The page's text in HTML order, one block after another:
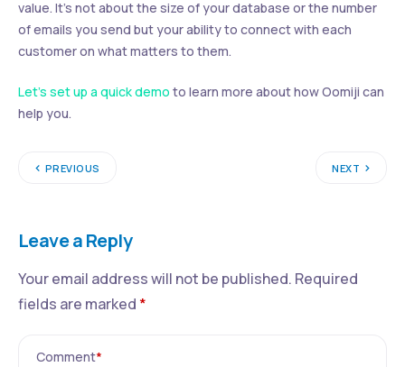
value. It’s not about the size of your database or the number
of emails you send but your ability to connect with each
customer on what matters to them.
Let’s set up a quick demo to learn more about how Oomiji can
help you.
PREVIOUS NEXT
Leave a Reply
Your email address will not be published. Required
fields are marked *
Comment*